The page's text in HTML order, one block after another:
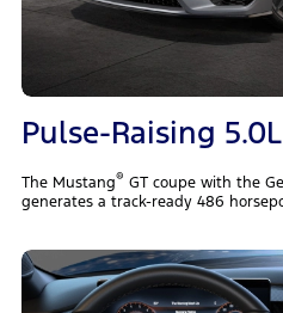
Pulse-Raising
The Mustang® GT coupe with the
generates a track-ready 486